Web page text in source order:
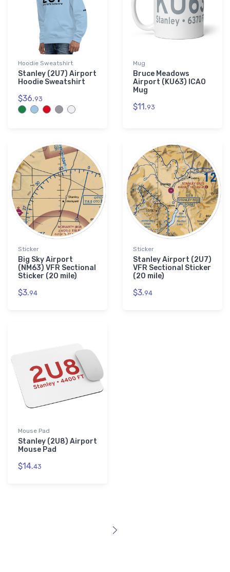
Hoodie Sweatshirt
Stanley (2U7) Airport
Hoodie Sweatshirt
$36.93
Mug
Bruce Meadows
Airport (KU63) ICAO
Mug
$11.93
Sticker
Big Sky Airport
(NM63) VFR Sectional
Sticker (20 mile)
$3.94
Sticker
Stanley Airport (2U7)
VFR Sectional Sticker
(20 mile)
$3.94
Mouse Pad
Stanley (2U8) Airport
Mouse Pad
$14.43